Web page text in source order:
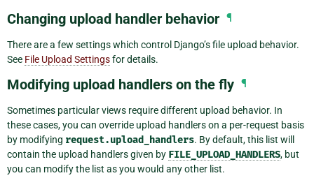
Changing upload handler behavior ¶
There are a few settings which control Django’s file upload behavior.
See File Upload Settingsfor details.
Modifying upload handlers on the fly ¶
Sometimes particular views require different upload behavior. In
these cases, you can override upload handlers on a per-request basis
by modifying request.upload_handlers. By default, this list will
contain the upload handlers given by FILE_UPLOAD_HANDLERS, but
you can modify the list as you would any other list.